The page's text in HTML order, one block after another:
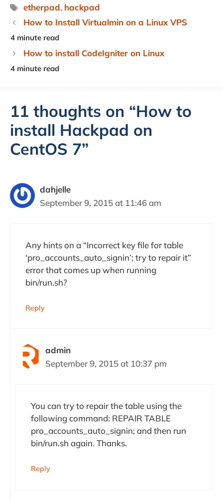
Tags
etherpad, hackpad
How to Install Virtualmin on a Linux VPS
How to install CodeIgniter on Linux
11 thoughts on “How to
install Hackpad on
CentOS 7”
dahjelle
September 9, 2015 at 11:46 am
Any hints on a “Incorrect key file for table
‘pro_accounts_auto_signin’; try to repair it”
error that comes up when running
bin/run.sh?
Reply
admin
September 9, 2015 at 10:37 pm
You can try to repair the table using the
following command: REPAIR TABLE
pro_accounts_auto_signin; and then run
bin/run.sh again. Thanks.
Reply